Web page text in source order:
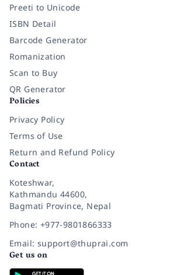
Preeti to Unicode
ISBN Detail
Barcode Generator
Romanization
Scan to Buy
QR Generator
Policies
Privacy Policy
Terms of Use
Return and Refund Policy
Contact
Koteshwar,
Kathmandu 44600,
Bagmati Province, Nepal
Phone: +977-9801866333
Email: support@thuprai.com
Get us on